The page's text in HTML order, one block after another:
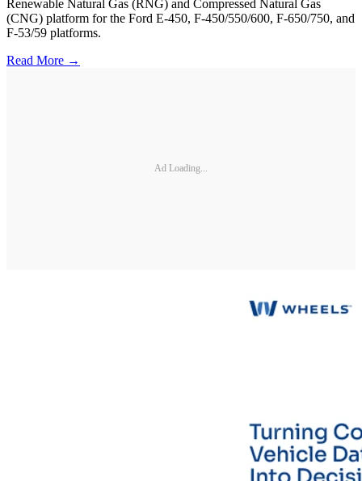
Renewable Natural Gas (RNG) and Compressed Natural Gas
(CNG) platform for the Ford E-450, F-450/550/600, F-650/750, and
F-53/59 platforms.
Read More →
Ad Loading...